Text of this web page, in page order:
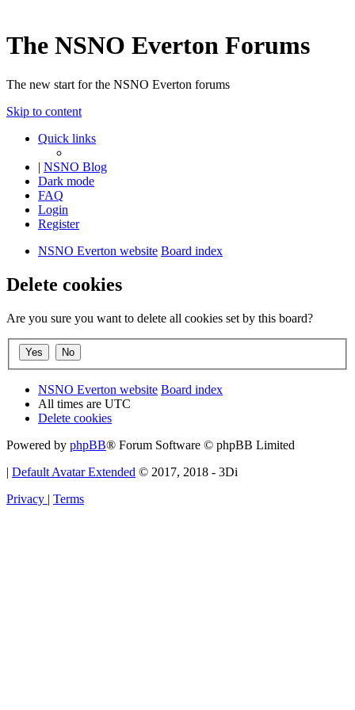
The NSNO Everton Forums
The new start for the NSNO Everton forums
Skip to content
Quick links
| NSNO Blog
Dark mode
FAQ
Login
Register
NSNO Everton website Board index
Delete cookies
Are you sure you want to delete all cookies set by this board?
NSNO Everton website Board index
All times are UTC
Delete cookies
Powered by phpBB® Forum Software © phpBB Limited
| Default Avatar Extended © 2017, 2018 - 3Di
Privacy | Terms